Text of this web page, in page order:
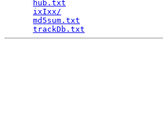
hub.txt
ixIxx/
md5sum.txt
trackDb.txt